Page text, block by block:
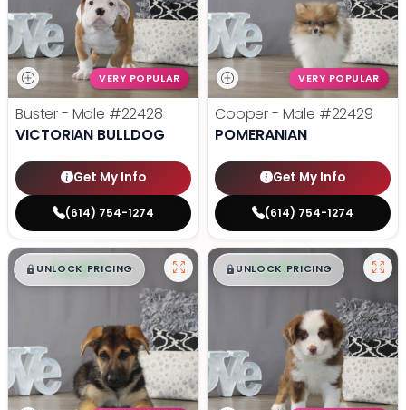
VERY POPULAR
Buster - Male #22428
VICTORIAN BULLDOG
Get My Info
(614) 754-1274
VERY POPULAR
Cooper - Male #22429
POMERANIAN
Get My Info
(614) 754-1274
$█,█ 99
UNLOCK PRICING $█,█ 99
UNLOCK PRICING